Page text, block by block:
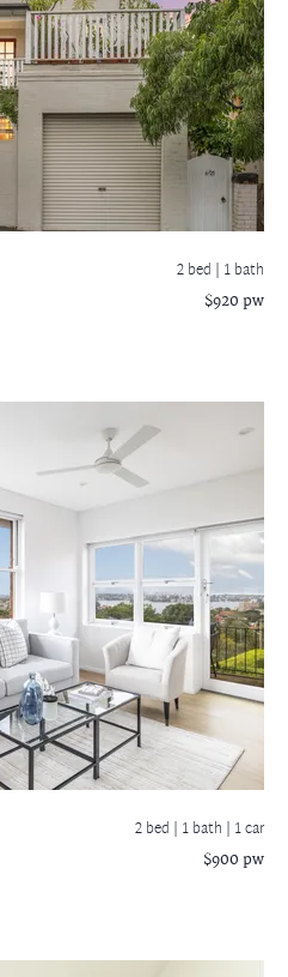
2 bed | 1 bath
$920 pw
2 bed | 1 bath | 1 car
$900 pw